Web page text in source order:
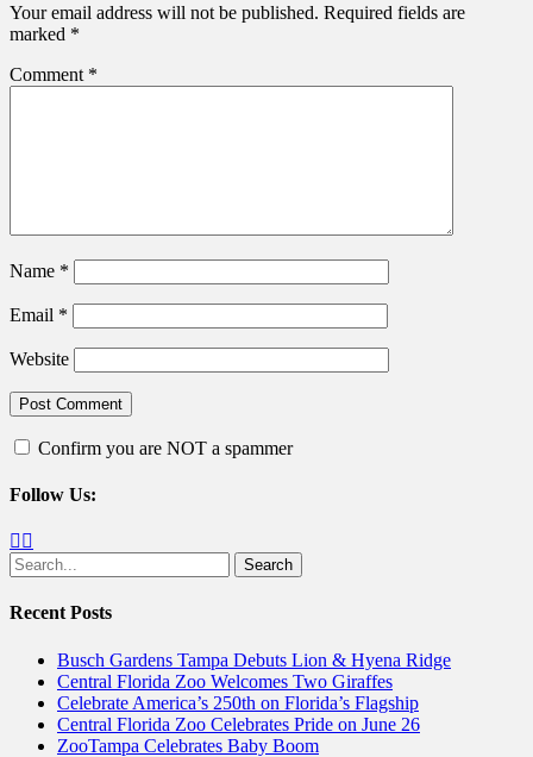
Your email address will not be published. Required fields are
marked *
Comment *
Name *
Email *
Website
Confirm you are NOT a spammer
Follow Us:
Facebook
Search
for:
Recent Posts
Busch Gardens Tampa Debuts Lion & Hyena Ridge
Central Florida Zoo Welcomes Two Giraffes
Celebrate America’s 250th on Florida’s Flagship
Central Florida Zoo Celebrates Pride on June 26
ZooTampa Celebrates Baby Boom